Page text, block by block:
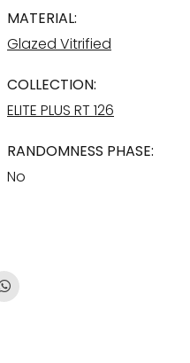
MATERIAL:
Glazed Vitrified
COLLECTION:
ELITE PLUS RT 126
RANDOMNESS PHASE:
No